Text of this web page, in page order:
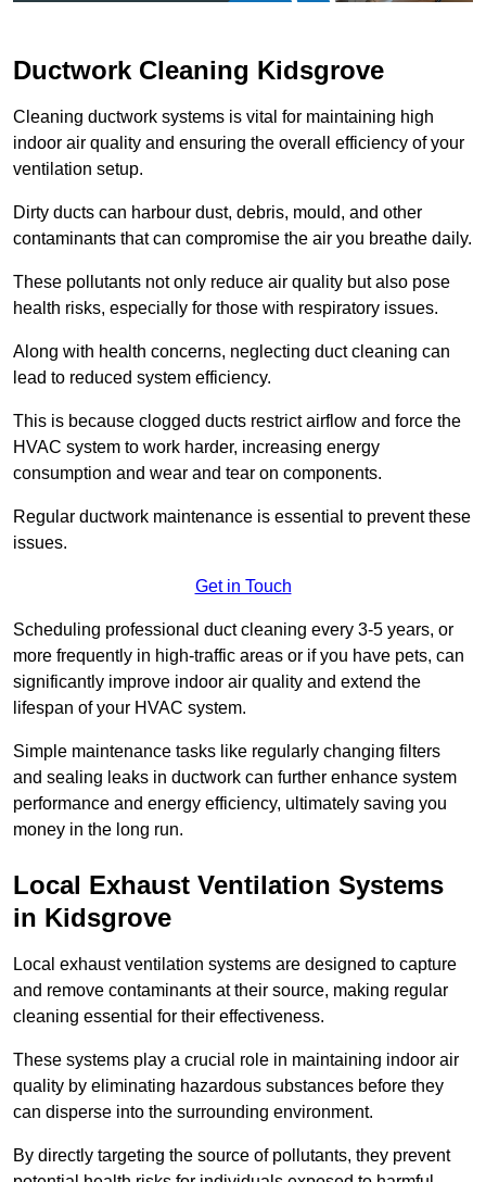
Ductwork Cleaning Kidsgrove
Cleaning ductwork systems is vital for maintaining high
indoor air quality and ensuring the overall efficiency of your
ventilation setup.
Dirty ducts can harbour dust, debris, mould, and other
contaminants that can compromise the air you breathe daily.
These pollutants not only reduce air quality but also pose
health risks, especially for those with respiratory issues.
Along with health concerns, neglecting duct cleaning can
lead to reduced system efficiency.
This is because clogged ducts restrict airflow and force the
HVAC system to work harder, increasing energy
consumption and wear and tear on components.
Regular ductwork maintenance is essential to prevent these
issues.
Get in Touch
Scheduling professional duct cleaning every 3-5 years, or
more frequently in high-traffic areas or if you have pets, can
significantly improve indoor air quality and extend the
lifespan of your HVAC system.
Simple maintenance tasks like regularly changing filters
and sealing leaks in ductwork can further enhance system
performance and energy efficiency, ultimately saving you
money in the long run.
Local Exhaust Ventilation Systems
in Kidsgrove
Local exhaust ventilation systems are designed to capture
and remove contaminants at their source, making regular
cleaning essential for their effectiveness.
These systems play a crucial role in maintaining indoor air
quality by eliminating hazardous substances before they
can disperse into the surrounding environment.
By directly targeting the source of pollutants, they prevent